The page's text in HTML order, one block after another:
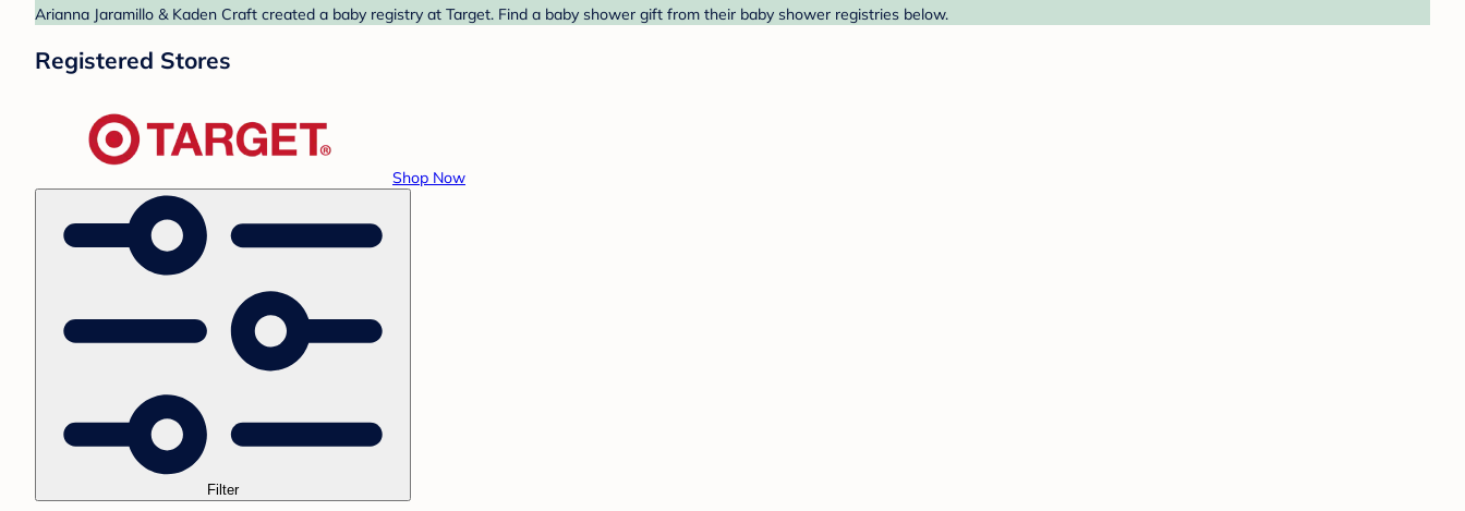
Arianna Jaramillo & Kaden Craft created a baby registry at Target. Find a baby shower gift from their baby shower registries below.
Registered Stores
Shop Now
Filter